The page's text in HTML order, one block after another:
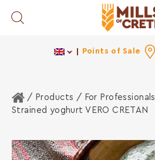
Toggle Search
Points of Sale
Home
/ Products / For Professionals
Strained yoghurt VERO CRETAN